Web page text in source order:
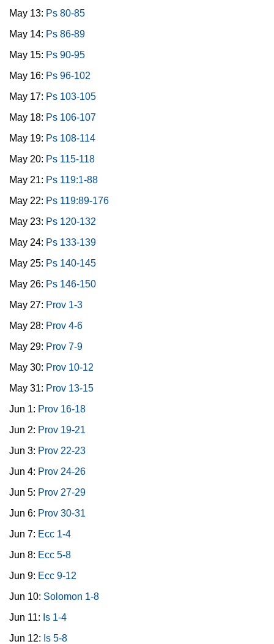
May 13: Ps 80-85
May 14: Ps 86-89
May 15: Ps 90-95
May 16: Ps 96-102
May 17: Ps 103-105
May 18: Ps 106-107
May 19: Ps 108-114
May 20: Ps 115-118
May 21: Ps 119:1-88
May 22: Ps 119:89-176
May 23: Ps 120-132
May 24: Ps 133-139
May 25: Ps 140-145
May 26: Ps 146-150
May 27: Prov 1-3
May 28: Prov 4-6
May 29: Prov 7-9
May 30: Prov 10-12
May 31: Prov 13-15
Jun 1: Prov 16-18
Jun 2: Prov 19-21
Jun 3: Prov 22-23
Jun 4: Prov 24-26
Jun 5: Prov 27-29
Jun 6: Prov 30-31
Jun 7: Ecc 1-4
Jun 8: Ecc 5-8
Jun 9: Ecc 9-12
Jun 10: Solomon 1-8
Jun 11: Is 1-4
Jun 12: Is 5-8